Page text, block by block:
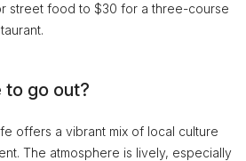
street food to $30 for a three-course
to go out?
offers a vibrant mix of local culture
The atmosphere is lively, especially